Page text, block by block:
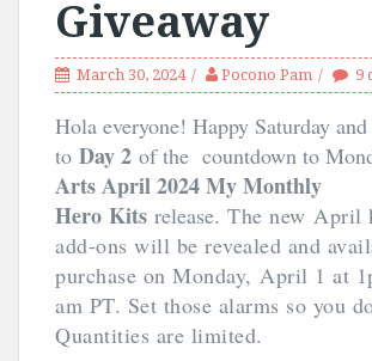
Giveaway
March 30, 2024 Pocono Pam 9
Hola everyone! Happy Saturday
to Day 2 of the countdown to
Arts April 2024 My Monthly
Hero Kits release. The new April
add-ons will be revealed and
purchase on Monday, April 1 at
am PT. Set those alarms so you
Quantities are limited.